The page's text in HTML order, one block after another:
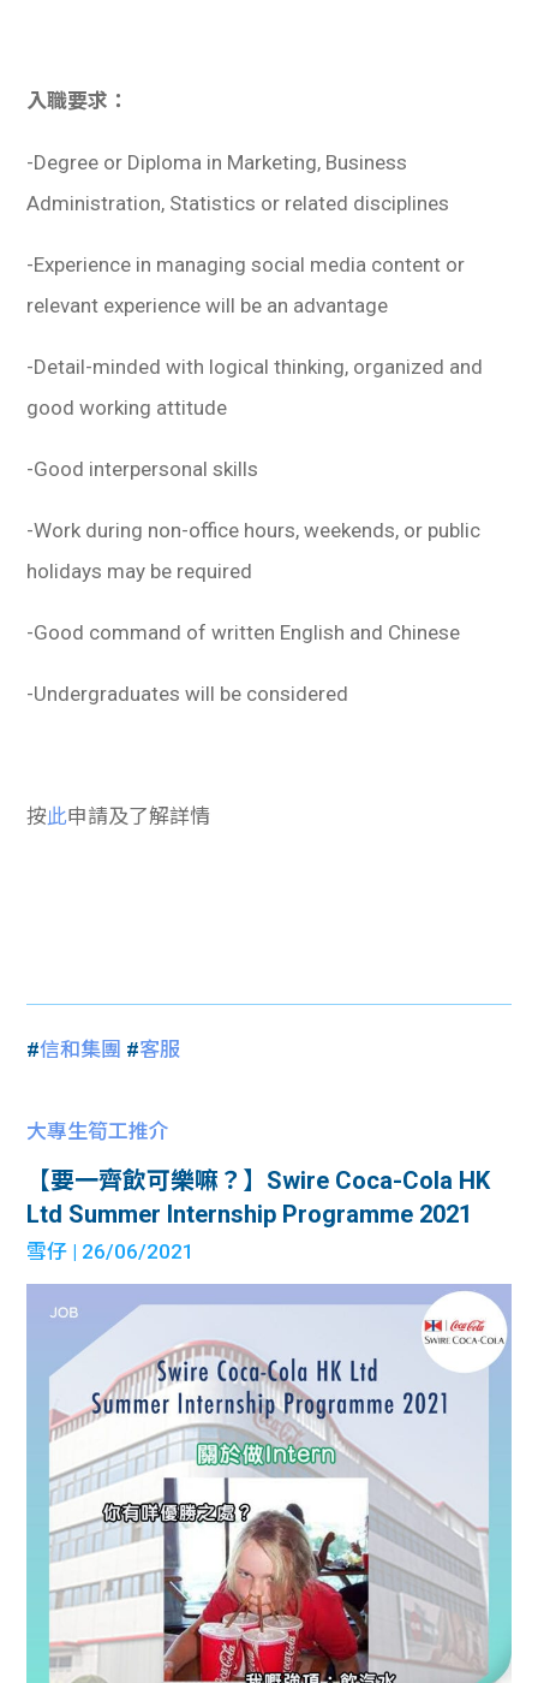
入職要求：
-Degree or Diploma in Marketing, Business
Administration, Statistics or related disciplines
-Experience in managing social media content or
relevant experience will be an advantage
-Detail-minded with logical thinking, organized and
good working attitude
-Good interpersonal skills
-Work during non-office hours, weekends, or public
holidays may be required
-Good command of written English and Chinese
-Undergraduates will be considered
按此申請及了解詳情
#信和集團 #客服
大專生筍工推介
【要一齊飲可樂嘛？】Swire Coca-Cola HK
Ltd Summer Internship Programme 2021
雪仔 | 26/06/2021